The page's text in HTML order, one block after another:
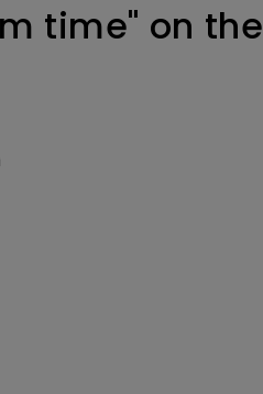
time" on the